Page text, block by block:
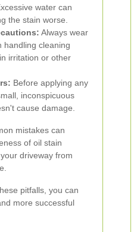
water can
the stain worse.
Always wear
handling cleaning
irritation or other
Before applying any
inconspicuous
cause damage.
mistakes can
of oil stain
driveway from
pitfalls, you can
more successful